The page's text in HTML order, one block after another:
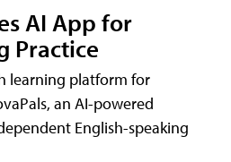
AI App for
Practice
learning platform for
an AI-powered
English-speaking